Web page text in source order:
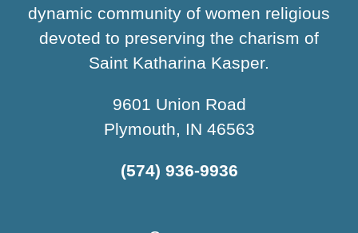
dynamic community of women religious
devoted to preserving the charism of
Saint Katharina Kasper.
9601 Union Road
Plymouth, IN 46563
(574) 936-9936